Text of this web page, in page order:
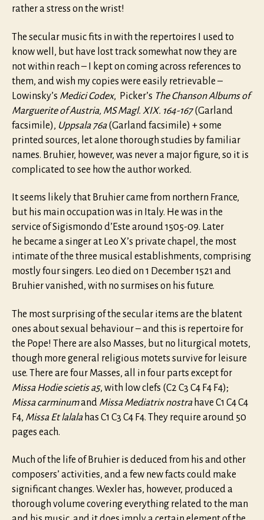
rather a stress on the wrist!
The secular music fits in with the repertoires I used to
know well, but have lost track somewhat now they are
not within reach – I kept on coming across references to
them, and wish my copies were easily retrievable –
Lowinsky’s Medici Codex, Picker’s The Chanson Albums of
Marguerite of Austria, MS Magl. XIX. 164-167(Garland
facsimile), Uppsala 76a(Garland facsimile) + some
printed sources, let alone thorough studies by familiar
names. Bruhier, however, was never a major figure, so it is
complicated to see how the author worked.
It seems likely that Bruhier came from northern France,
but his main occupation was in Italy. He was in the
service of Sigismondo d’Este around 1505-09. Later
he became a singer at Leo X’s private chapel, the most
intimate of the three musical establishments, comprising
mostly four singers. Leo died on 1 December 1521 and
Bruhier vanished, with no surmises on his future.
The most surprising of the secular items are the blatent
ones about sexual behaviour – and this is repertoire for
the Pope! There are also Masses, but no liturgical motets,
though more general religious motets survive for leisure
use. There are four Masses, all in four parts except for
Missa Hodie scietis a5, with low clefs (C2 C3 C4 F4 F4);
Missa carminumand Missa Mediatrix nostrahave C1 C4 C4
F4, Missa Et lalalahas C1 C3 C4 F4. They require around 50
pages each.
Much of the life of Bruhier is deduced from his and other
composers’ activities, and a few new facts could make
significant changes. Wexler has, however, produced a
thorough volume covering everything related to the man